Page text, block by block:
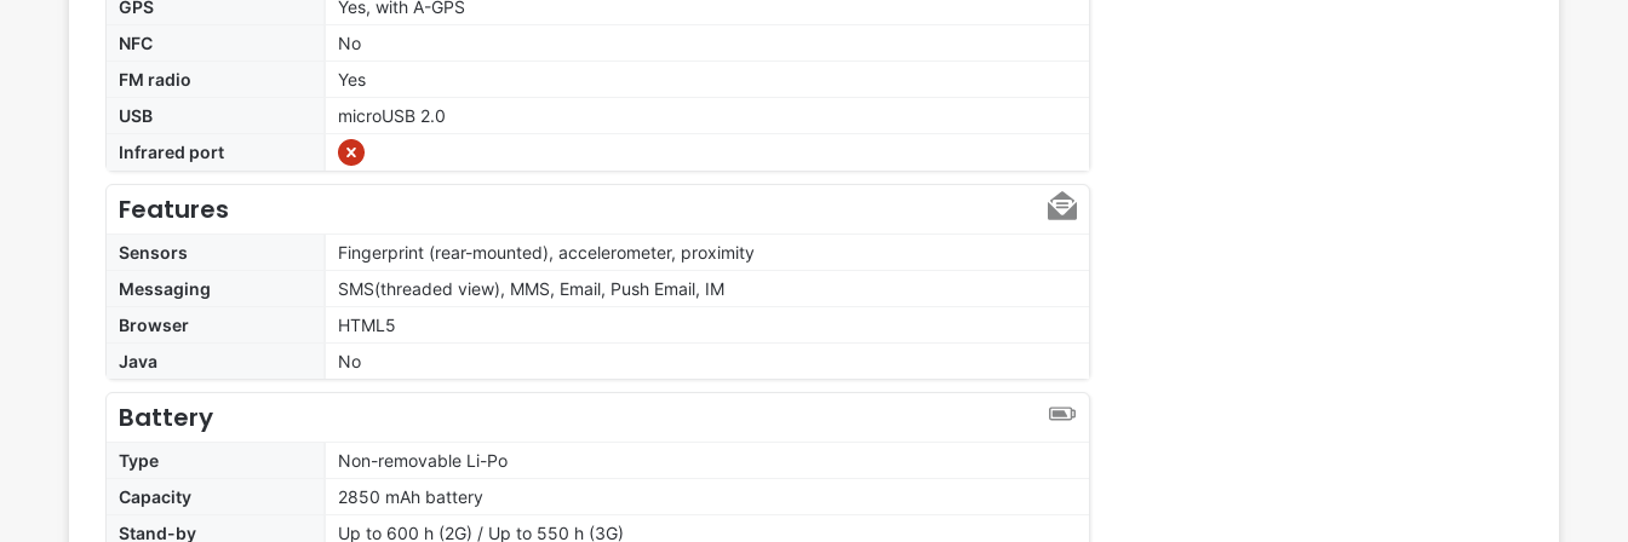
GPS
Yes, with A-GPS
NFC
No
FM radio
Yes
USB
microUSB 2.0
Infrared port
Features
Sensors
Fingerprint (rear-mounted), accelerometer, proximity
Messaging
SMS(threaded view), MMS, Email, Push Email, IM
Browser
HTML5
Java
No
Battery
Type
Non-removable Li-Po
Capacity
2850 mAh battery
Stand-by
Up to 600 h (2G) / Up to 550 h (3G)